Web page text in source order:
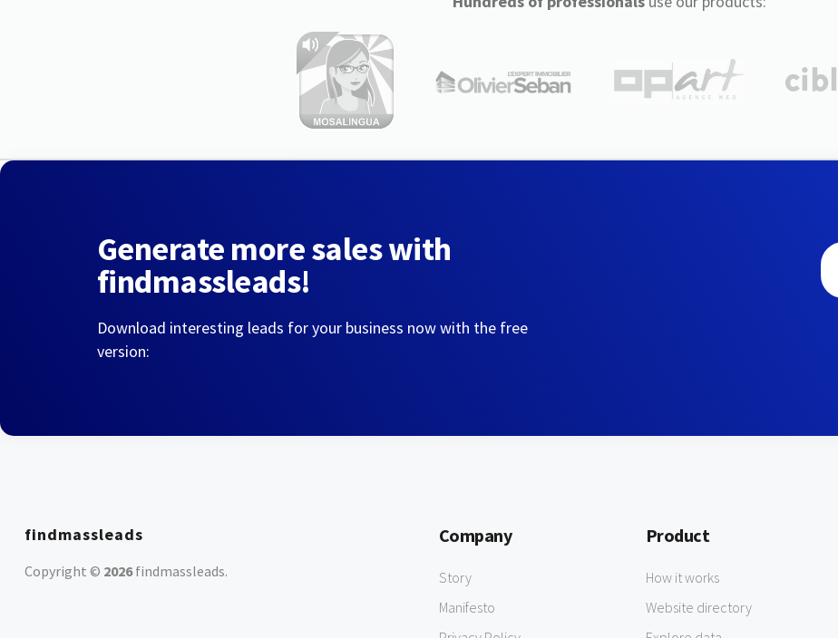
Generate more sales with
findmassleads!
Download interesting leads for your business now with the free
version:
findmassleads
Copyright © 2026findmassleads.
Company
Story
Manifesto
Product
How it works
Website directory